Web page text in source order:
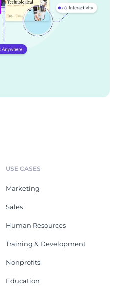
USE CASES
Marketing
Sales
Human Resources
Training & Development
Nonprofits
Education